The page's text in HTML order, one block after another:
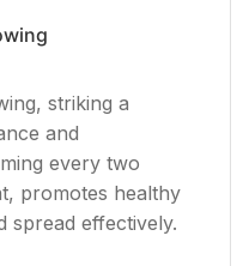
striking a
and
every two
promotes healthy
spread effectively.